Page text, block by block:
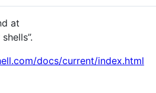
at
docs/current/index.html